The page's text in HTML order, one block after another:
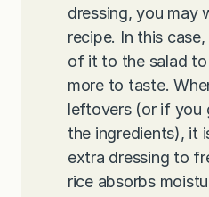
dressing, you may
recipe. In this
of it to the salad
more to taste.
leftovers (or if you
the ingredients), it
extra dressing to
rice absorbs